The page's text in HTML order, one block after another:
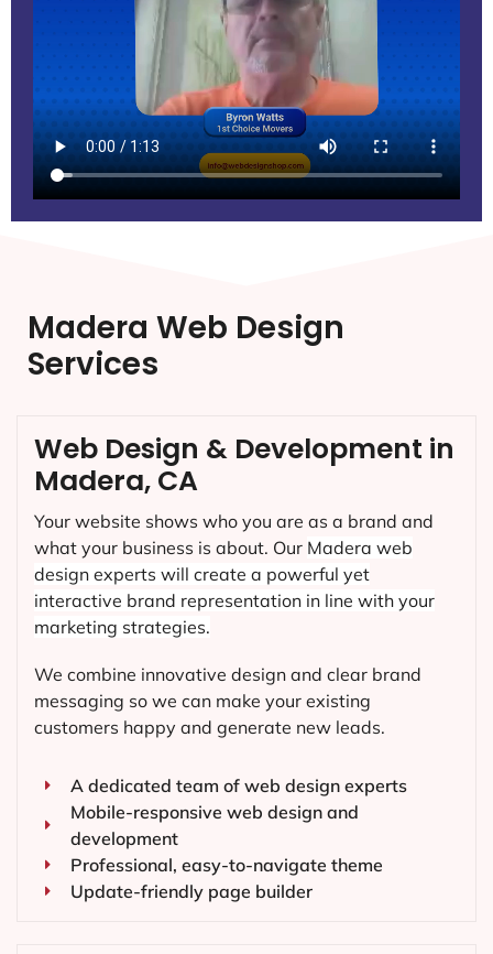
Madera Web Design
Services
Web Design & Development in
Madera, CA
Your website shows who you are as a brand and
what your business is about. Our Madera web
design experts will create a powerful yet
interactive brand representation in line with your
marketing strategies.
We combine innovative design and clear brand
messaging so we can make your existing
customers happy and generate new leads.
A dedicated team of web design experts
Mobile-responsive web design and
development
Professional, easy-to-navigate theme
Update-friendly page builder